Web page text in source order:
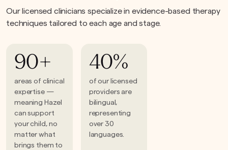
Our licensed clinicians specialize in evidence-based therapy
techniques tailored to each age and stage.
90+
areas of clinical
expertise —
meaning Hazel
can support
your child, no
matter what
brings them to
40%
of our licensed
providers are
bilingual,
representing
over 30
languages.